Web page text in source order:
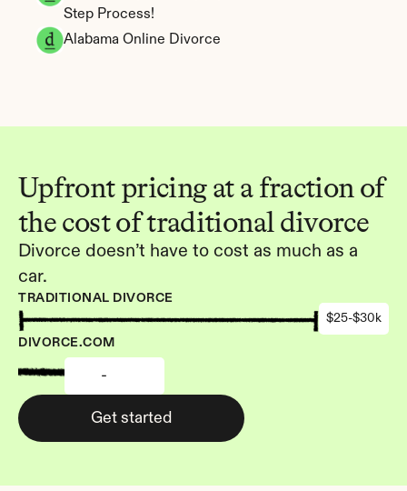
Upfront pricing at a fraction of
the cost of traditional divorce
Divorce doesn’t have to cost as much as a
car.
TRADITIONAL DIVORCE
$25-$30k
DIVORCE.COM
-
Get started
Step Process!
Alabama Online Divorce